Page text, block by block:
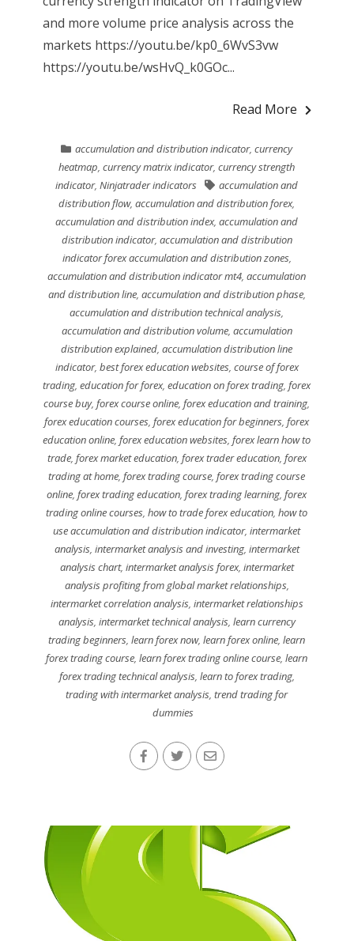
and more volume price analysis across the
markets https://youtu.be/kp0_6WvS3vw
https://youtu.be/wsHvQ_k0GOc...
Read More
accumulation and distribution indicator,currency
heatmap,currency matrix indicator,currency strength
indicator,Ninjatrader indicators
accumulation and
distribution flow,accumulation and distribution forex,
accumulation and distribution index,accumulation and
distribution indicator, accumulation and distribution
indicator forex accumulation and distribution zones,
accumulation and distribution indicator mt4,accumulation
and distribution line, accumulation and distribution phase,
accumulation and distribution technical analysis,
accumulation and distribution volume, accumulation
distribution explained,accumulation distribution line
indicator, best forex education websites, course of forex
trading,education for forex,education on forex trading,forex
course buy,forex course online,forex education and training,
forex education courses,forex education for beginners,forex
education online,forex education websites,forex learn how to
trade, forex market education, forex trader education, forex
trading at home,forex trading course,forex trading course
online,forex trading education,forex trading learning,forex
trading online courses,how to trade forex education,how to
use accumulation and distribution indicator,intermarket
analysis, intermarket analysis and investing, intermarket
analysis chart, intermarket analysis forex, intermarket
analysis profiting from global market relationships,
intermarket correlation analysis, intermarket relationships
analysis, intermarket technical analysis, learn currency
trading beginners,learn forex now,learn forex online,learn
forex trading course,learn forex trading online course,learn
forex trading technical analysis, learn to forex trading,
trading with intermarket analysis,trend trading for
dummies